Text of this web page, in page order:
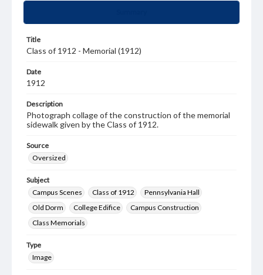
Title
Class of 1912 - Memorial (1912)
Date
1912
Description
Photograph collage of the construction of the memorial
sidewalk given by the Class of 1912.
Source
Oversized
Subject
Campus Scenes
Class of 1912
Pennsylvania Hall
Old Dorm
College Edifice
Campus Construction
Class Memorials
Type
Image